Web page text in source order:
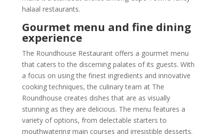
halaal restaurants.
Gourmet menu and fine dining
experience
The Roundhouse Restaurant offers a gourmet menu
that caters to the discerning palates of its guests. With
a focus on using the finest ingredients and innovative
cooking techniques, the culinary team at The
Roundhouse creates dishes that are as visually
stunning as they are delicious. The menu features a
variety of options, from delectable starters to
mouthwatering main courses and irresistible desserts.